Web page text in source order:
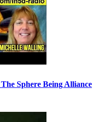
Sphere Being Alliance